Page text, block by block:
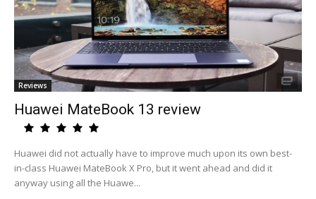
Reviews
Huawei MateBook 13 review
Huawei did not actually have to improve much upon its own best-
in-class Huawei MateBook X Pro, but it went ahead and did it
anyway using all the Huawe...